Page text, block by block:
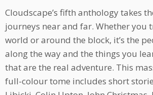
Cloudscape’s fifth anthology takes
journeys near and far. Whether you
world or around the block, it’s the
along the way and the things you
that are the real adventure. This
full-colour tome includes short